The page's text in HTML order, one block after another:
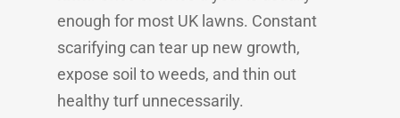
enough for most UK lawns. Constant
scarifying can tear up new growth,
expose soil to weeds, and thin out
healthy turf unnecessarily.